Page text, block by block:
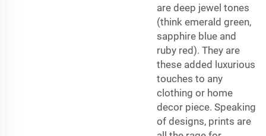
are deep jewel tones
(think emerald green,
sapphire blue and
ruby red). They are
these added luxurious
touches to any
clothing or home
decor piece. Speaking
of designs, prints are